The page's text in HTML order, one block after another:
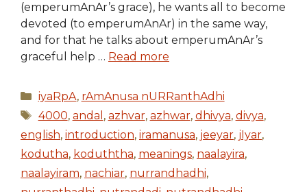
(emperumAnAr’s grace), he wants all to become
devoted (to emperumAnAr) in the same way,
and for that he talks about emperumAnAr’s
graceful help … Read more
Categories
iyaRpA, rAmAnusa nURRanthAdhi
Tags
4000, andal , azhvar, azhwar, dhivya, divya,
english, introduction, iramanusa, jeeyar, jIyar,
kodutha, koduththa, meanings, naalayira,
naalayiram, nachiar, nurrandhadhi,